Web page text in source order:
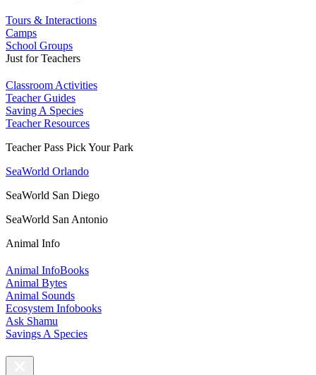
Tours & Interactions
Camps
School Groups
Just for Teachers
Classroom Activities
Teacher Guides
Saving A Species
Teacher Resources
Teacher Pass Pick Your Park
SeaWorld Orlando
SeaWorld San Diego
SeaWorld San Antonio
Animal Info
Animal InfoBooks
Animal Bytes
Animal Sounds
Ecosystem Infobooks
Ask Shamu
Savings A Species